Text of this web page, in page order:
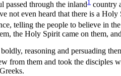
passed through the inland1 country
not even heard that there is a Holy
telling the people to believe in
the Holy Spirit came on them,
reasoning and persuading
from them and took the disciples